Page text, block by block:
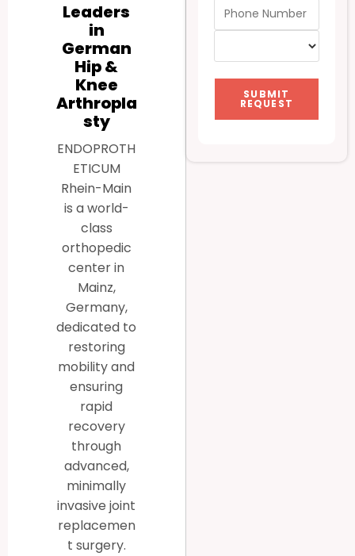
Leaders
in
German
Hip &
Knee
Arthropla
sty
ENDOPROTH
ETICUM
Rhein-Main
is a world-
class
orthopedic
center in
Mainz,
Germany,
dedicated to
restoring
mobility and
ensuring
rapid
recovery
through
advanced,
minimally
invasive joint
replacemen
t surgery.
SUBMIT
REQUEST